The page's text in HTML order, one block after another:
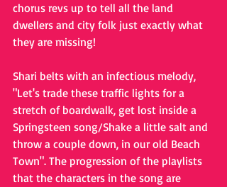
chorus revs up to tell all the land
dwellers and city folk just exactly what
they are missing!
Shari belts with an infectious melody,
"Let's trade these traffic lights for a
stretch of boardwalk, get lost inside a
Springsteen song/Shake a little salt and
throw a couple down, in our old Beach
Town". The progression of the playlists
that the characters in the song are